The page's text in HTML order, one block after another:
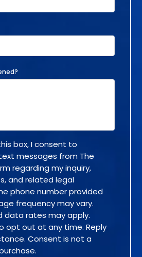
box, I consent to
messages from The
regarding my inquiry,
and related legal
phone number provided
frequency may vary.
data rates may apply.
opt out at any time. Reply
Consent is not a